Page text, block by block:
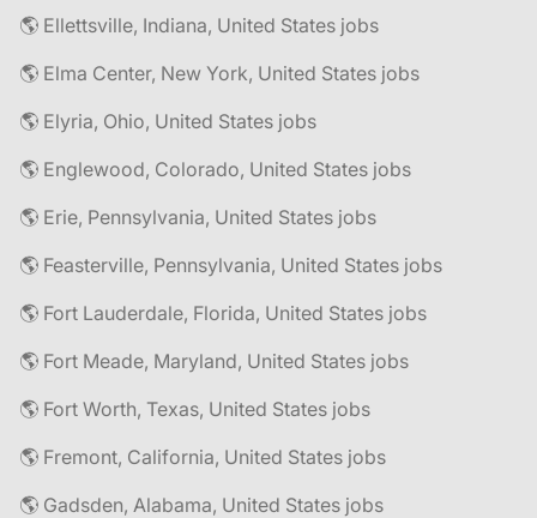
🌎 Ellettsville, Indiana, United States jobs
🌎 Elma Center, New York, United States jobs
🌎 Elyria, Ohio, United States jobs
🌎 Englewood, Colorado, United States jobs
🌎 Erie, Pennsylvania, United States jobs
🌎 Feasterville, Pennsylvania, United States jobs
🌎 Fort Lauderdale, Florida, United States jobs
🌎 Fort Meade, Maryland, United States jobs
🌎 Fort Worth, Texas, United States jobs
🌎 Fremont, California, United States jobs
🌎 Gadsden, Alabama, United States jobs